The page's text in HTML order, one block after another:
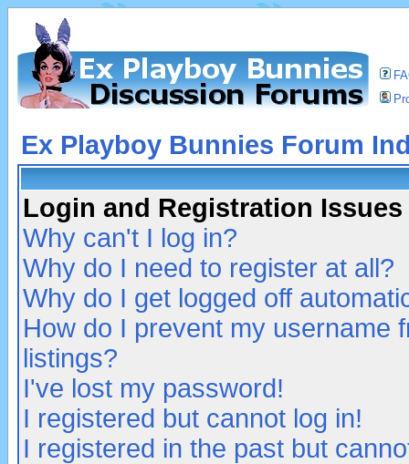
Ex Playboy Bunnies Forum
Login and Registration Issues
Why can't I log in?
Why do I need to register at all?
Why do I get logged off
How do I prevent my username
listings?
I've lost my password!
I registered but cannot log in!
I registered in the past but